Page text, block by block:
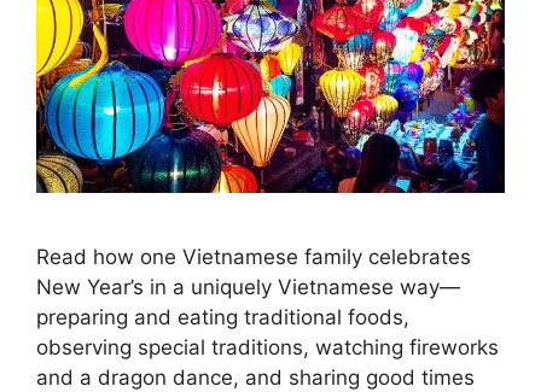
Read how one Vietnamese family celebrates
New Year’s in a uniquely Vietnamese way—
preparing and eating traditional foods,
observing special traditions, watching fireworks
and a dragon dance, and sharing good times